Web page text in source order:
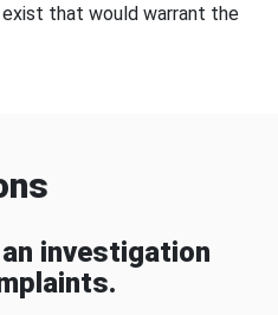
that would warrant the
investigation